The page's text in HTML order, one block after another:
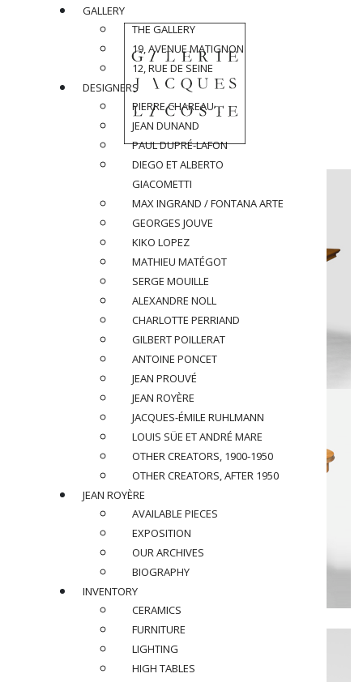
GALLERY
THE GALLERY
19, AVENUE MATIGNON
12, RUE DE SEINE
DESIGNERS
PIERRE CHAREAU
JEAN DUNAND
PAUL DUPRÉ-LAFON
DIEGO ET ALBERTO
GIACOMETTI
MAX INGRAND / FONTANA ARTE
GEORGES JOUVE
KIKO LOPEZ
MATHIEU MATÉGOT
SERGE MOUILLE
ALEXANDRE NOLL
CHARLOTTE PERRIAND
GILBERT POILLERAT
ANTOINE PONCET
JEAN PROUVÉ
JEAN ROYÈRE
JACQUES-ÉMILE RUHLMANN
LOUIS SÜE ET ANDRÉ MARE
OTHER CREATORS, 1900-1950
OTHER CREATORS, AFTER 1950
JEAN ROYÈRE
AVAILABLE PIECES
EXPOSITION
OUR ARCHIVES
BIOGRAPHY
INVENTORY
CERAMICS
FURNITURE
LIGHTING
HIGH TABLES